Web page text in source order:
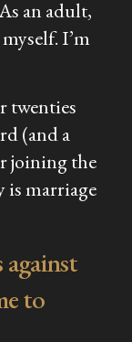
an adult,
I’m
twenties
(and a
joining the
is marriage
to